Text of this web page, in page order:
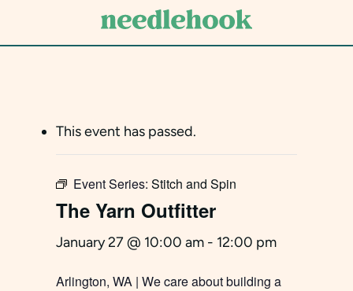
This event has passed.
Event Series: Stitch and Spin
The Yarn Outfitter
January 27 @ 10:00 am- 12:00 pm
Arlington, WA | We care about building a